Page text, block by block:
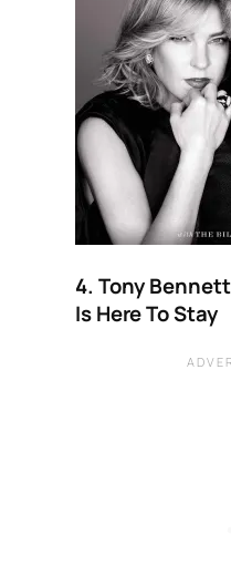
4. Tony
Is Here To Stay